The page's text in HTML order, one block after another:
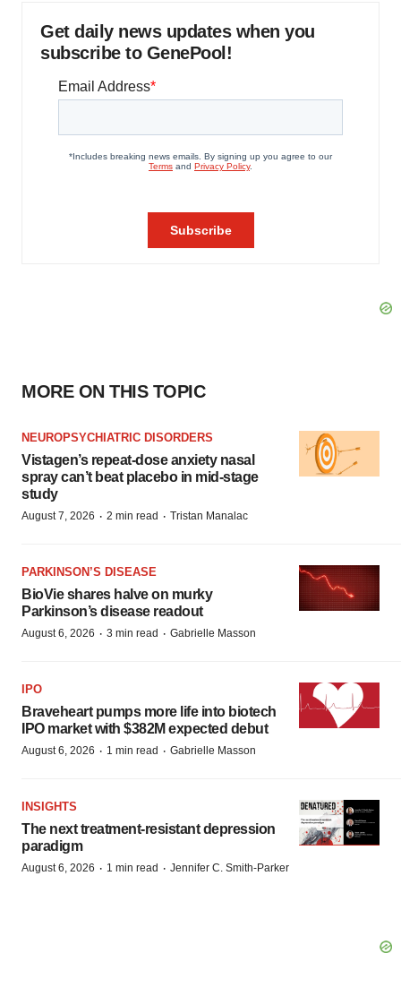
Get daily news updates when you
subscribe to GenePool!
MORE ON THIS TOPIC
NEUROPSYCHIATRIC DISORDERS
Vistagen’s repeat-dose anxiety nasal
spray can’t beat placebo in mid-stage
study
August 7, 2026 · 2 min read · Tristan Manalac
PARKINSON’S DISEASE
BioVie shares halve on murky
Parkinson’s disease readout
August 6, 2026 · 3 min read · Gabrielle Masson
IPO
Braveheart pumps more life into biotech
IPO market with $382M expected debut
August 6, 2026 · 1 min read · Gabrielle Masson
INSIGHTS
The next treatment-resistant depression
paradigm
August 6, 2026 · 1 min read · Jennifer C. Smith-Parker